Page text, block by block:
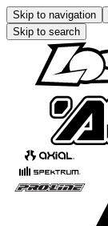
Skip to navigation
Skip to search